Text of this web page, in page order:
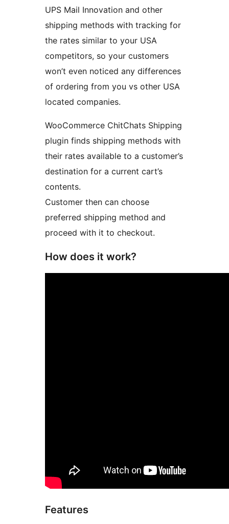
UPS Mail Innovation and other
shipping methods with tracking for
the rates similar to your USA
competitors, so your customers
won’t even noticed any differences
of ordering from you vs other USA
located companies.
WooCommerce ChitChats Shipping
plugin finds shipping methods with
their rates available to a customer’s
destination for a current cart’s
contents.
Customer then can choose
preferred shipping method and
proceed with it to checkout.
How does it work?
Features